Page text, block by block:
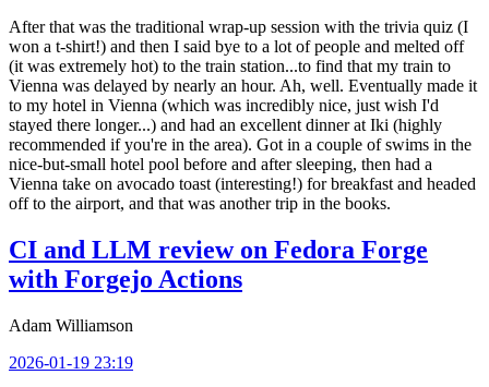
After that was the traditional wrap-up session with the trivia quiz (I
won a t-shirt!) and then I said bye to a lot of people and melted off
(it was extremely hot) to the train station...to find that my train to
Vienna was delayed by nearly an hour. Ah, well. Eventually made it
to my hotel in Vienna (which was incredibly nice, just wish I'd
stayed there longer...) and had an excellent dinner at Iki (highly
recommended if you're in the area). Got in a couple of swims in the
nice-but-small hotel pool before and after sleeping, then had a
Vienna take on avocado toast (interesting!) for breakfast and headed
off to the airport, and that was another trip in the books.
CI and LLM review on Fedora Forge
with Forgejo Actions
Adam Williamson
2026-01-19 23:19